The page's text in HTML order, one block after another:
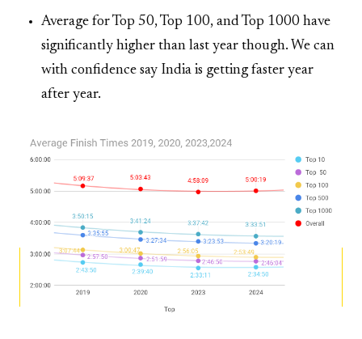
Average for Top 50, Top 100, and Top 1000 have
significantly higher than last year though. We can
with confidence say India is getting faster year
after year.